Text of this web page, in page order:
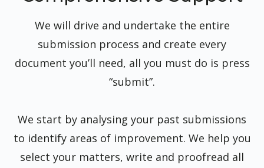
We will drive and undertake the entire
submission process and create every
document you’ll need, all you must do is press
“submit”.
We start by analysing your past submissions
to identify areas of improvement. We help you
select your matters, write and proofread all